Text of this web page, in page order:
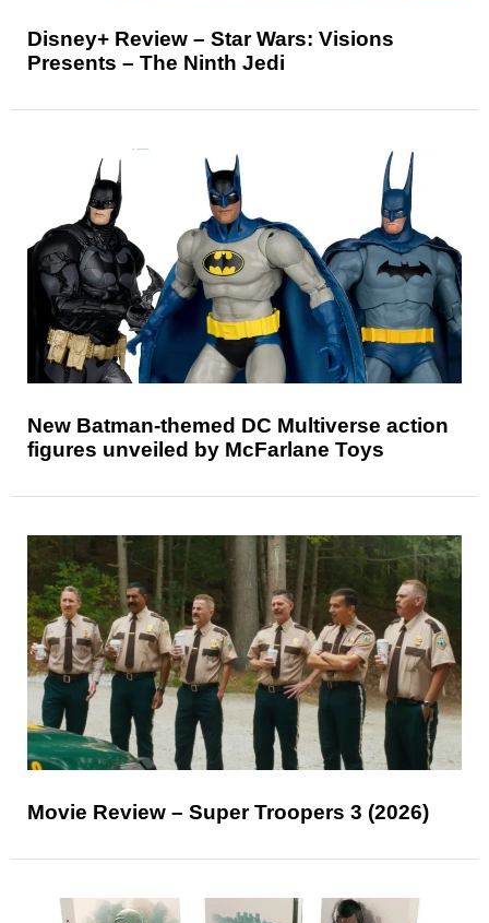
Disney+ Review – Star Wars: Visions
Presents – The Ninth Jedi
New Batman-themed DC Multiverse action
figures unveiled by McFarlane Toys
Movie Review – Super Troopers 3 (2026)